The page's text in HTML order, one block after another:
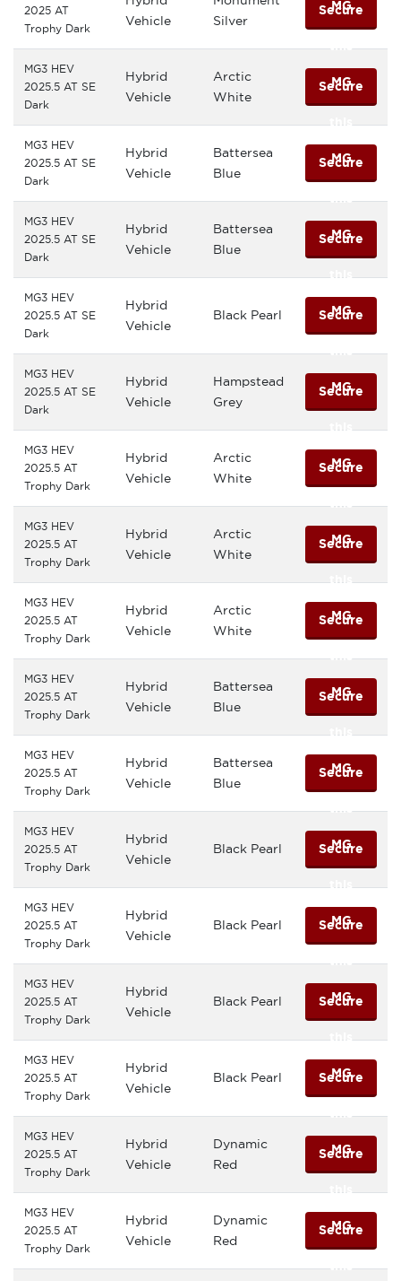
MG
2025 AT
Trophy Dark
Vehicle
Silver
Secure
this
MG
MG3 HEV
2025.5 AT SE
Dark
Hybrid
Vehicle
Arctic
White
Secure
this
MG
MG3 HEV
2025.5 AT SE
Dark
Hybrid
Vehicle
Battersea
Blue
Secure
this
MG
MG3 HEV
2025.5 AT SE
Dark
Hybrid
Vehicle
Battersea
Blue
Secure
this
MG
MG3 HEV
2025.5 AT SE
Dark
Hybrid
Vehicle
Black Pearl Secure
this
MG
MG3 HEV
2025.5 AT SE
Dark
Hybrid
Vehicle
Hampstead
Grey
Secure
this
MG
MG3 HEV
2025.5 AT
Trophy Dark
Hybrid
Vehicle
Arctic
White
Secure
this
MG
MG3 HEV
2025.5 AT
Trophy Dark
Hybrid
Vehicle
Arctic
White
Secure
this
MG
MG3 HEV
2025.5 AT
Trophy Dark
Hybrid
Vehicle
Arctic
White
Secure
this
MG
MG3 HEV
2025.5 AT
Trophy Dark
Hybrid
Vehicle
Battersea
Blue
Secure
this
MG
MG3 HEV
2025.5 AT
Trophy Dark
Hybrid
Vehicle
Battersea
Blue
Secure
this
MG
MG3 HEV
2025.5 AT
Trophy Dark
Hybrid
Vehicle
Black Pearl Secure
this
MG
MG3 HEV
2025.5 AT
Trophy Dark
Hybrid
Vehicle
Black Pearl Secure
this
MG
MG3 HEV
2025.5 AT
Trophy Dark
Hybrid
Vehicle
Black Pearl Secure
this
MG
MG3 HEV
2025.5 AT
Trophy Dark
Hybrid
Vehicle
Black Pearl Secure
this
MG
MG3 HEV
2025.5 AT
Trophy Dark
Hybrid
Vehicle
Dynamic
Red
Secure
this
MG
MG3 HEV
2025.5 AT
Trophy Dark
Hybrid
Vehicle
Dynamic
Red
Secure
this